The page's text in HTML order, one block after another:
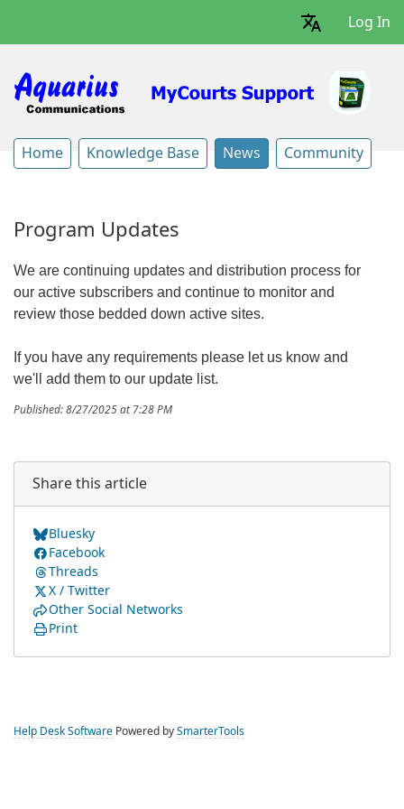
Log In
Home Knowledge Base News Community
Program Updates
We are continuing updates and distribution process for
our active subscribers and continue to monitor and
review those bedded down active sites.
If you have any requirements please let us know and
we'll add them to our update list.
Published: 8/27/2025 at 7:28 PM
Share this article
Bluesky
Facebook
Threads
X / Twitter
Other Social Networks
Print
Help Desk Software Powered by SmarterTools